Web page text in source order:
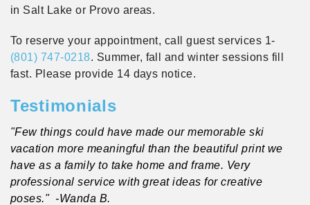
in Salt Lake or Provo areas.
To reserve your appointment, call guest services 1-
(801) 747-0218. Summer, fall and winter sessions fill
fast. Please provide 14 days notice.
Testimonials
"Few things could have made our memorable ski
vacation more meaningful than the beautiful print we
have as a family to take home and frame. Very
professional service with great ideas for creative
poses." -Wanda B.